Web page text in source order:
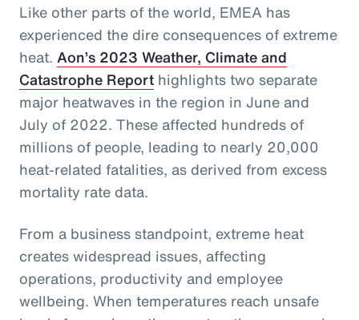
Like other parts of the world, EMEA has
experienced the dire consequences of extreme
heat. Aon’s 2023 Weather, Climate and
Catastrophe Report highlights two separate
major heatwaves in the region in June and
July of 2022. These affected hundreds of
millions of people, leading to nearly 20,000
heat-related fatalities, as derived from excess
mortality rate data.
From a business standpoint, extreme heat
creates widespread issues, affecting
operations, productivity and employee
wellbeing. When temperatures reach unsafe